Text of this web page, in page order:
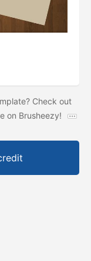
Check out
on Brusheezy!